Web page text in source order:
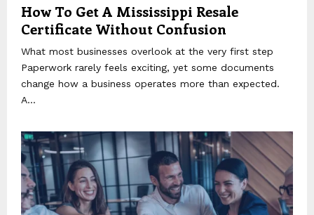
How To Get A Mississippi Resale
Certificate Without Confusion
What most businesses overlook at the very first step
Paperwork rarely feels exciting, yet some documents
change how a business operates more than expected.
A...